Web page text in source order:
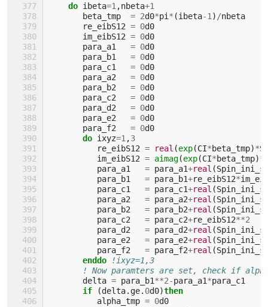
do ibeta=1 ,nbeta+1
beta_tmp
= 2d0*pi * (ibeta-1 ) /nbeta
re_eibS12 = 0d0
im_eibS12 = 0d0
para_a1
= 0d0
para_b1
= 0d0
para_c1
= 0d0
para_a2
= 0d0
para_b2
= 0d0
para_c2
= 0d0
para_d2
= 0d0
para_e2
= 0d0
para_f2
= 0d0
do ixyz=1 ,3
re_eibS12 = real (exp(CI*beta_tmp)*
im_eibS12 = aimag(exp(CI*beta_tmp)*
para_a1
= para_a1+real (
para_b1
= para_b1+re_eibS12*
para_c1
= para_c1+real (
para_a2
= para_a2+real (
para_b2
= para_b2+real (
para_c2
= para_c2+re_eibS12**2
para_d2
= para_d2+real (
para_e2
= para_e2+real (
para_f2
= para_f2+real (
enddo
!ixyz=1,3
! Now paramters are set, check if
delta = para_b1**2-para_a1*para_c1
if
(delta. ge. 0d0)then
alpha_tmp = 0d0